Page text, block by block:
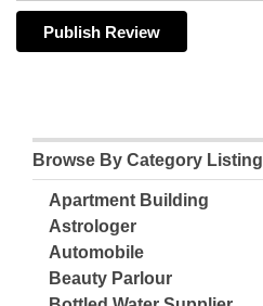
Browse By Category Listing
Apartment Building
Astrologer
Automobile
Beauty Parlour